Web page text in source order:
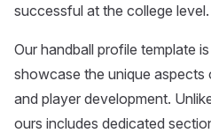
successful at the college level.
Our handball profile template
showcase the unique aspects
and player development.
ours includes dedicated